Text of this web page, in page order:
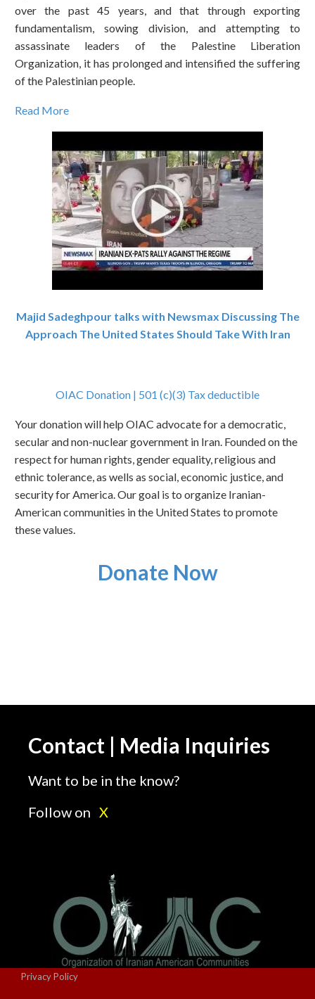
over the past 45 years, and that through exporting
fundamentalism, sowing division, and attempting to
assassinate leaders of the Palestine Liberation
Organization, it has prolonged and intensified the suffering
of the Palestinian people.
Read More
Majid Sadeghpour talks with Newsmax Discussing The
Approach The United States Should Take With Iran
OIAC Donation | 501 (c)(3) Tax deductible
Your donation will help OIAC advocate for a democratic,
secular and non-nuclear government in Iran. Founded on the
respect for human rights, gender equality, religious and
ethnic tolerance, as wells as social, economic justice, and
security for America. Our goal is to organize Iranian-
American communities in the United States to promote
these values.
Donate Now
Contact | Media Inquiries
Want to be in the know?
Follow on X
Privacy Policy